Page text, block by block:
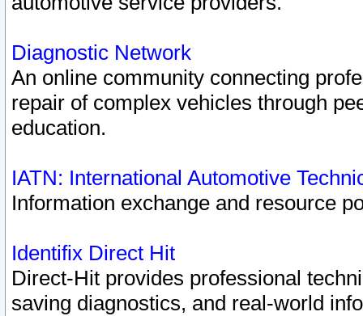
Diagnostic Network
An online community connecting
repair of complex vehicles through
education.
IATN: International Automotive
Information exchange and resource
Identifix Direct Hit
Direct-Hit provides professional
saving diagnostics, and real-world